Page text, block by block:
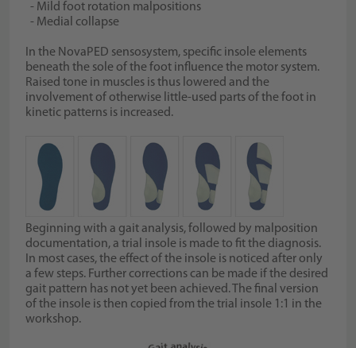
- Mild foot rotation malpositions
- Medial collapse
In the NovaPED sensosystem, specific insole elements
beneath the sole of the foot influence the motor system.
Raised tone in muscles is thus lowered and the
involvement of otherwise little-used parts of the foot in
kinetic patterns is increased.
Beginning with a gait analysis, followed by malposition
documentation, a trial insole is made to fit the diagnosis.
In most cases, the effect of the insole is noticed after only
a few steps. Further corrections can be made if the desired
gait pattern has not yet been achieved. The final version
of the insole is then copied from the trial insole 1:1 in the
workshop.